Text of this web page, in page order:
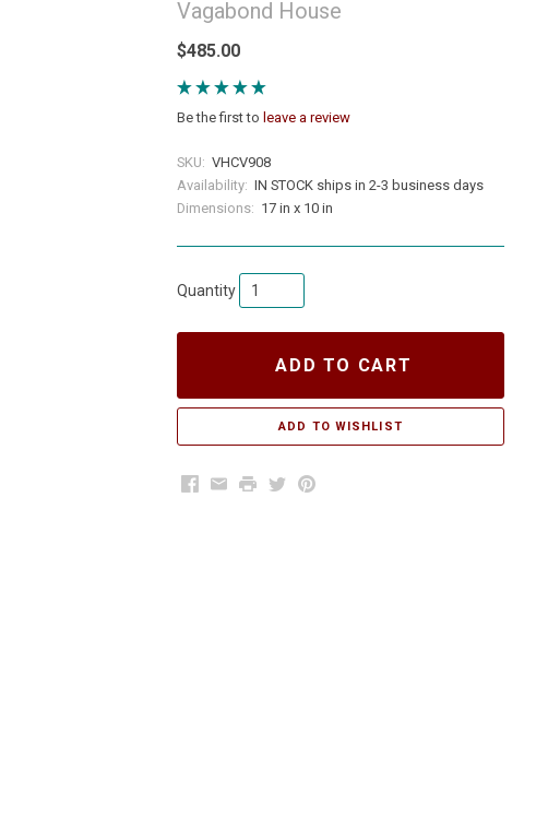
Vagabond House
$485.00
Be the first to leave a review
SKU: VHCV908
Availability: IN STOCK ships in 2-3 business days
Dimensions: 17 in x 10 in
Quantity
ADD TO CART
Facebook
EmailPrintTwitterPinterest